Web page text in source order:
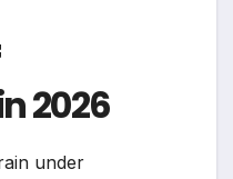
2026
under